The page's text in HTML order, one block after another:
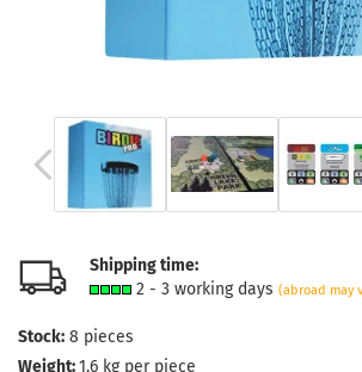
Shipping time:
2 - 3 working days (abroad may
Stock: 8 pieces
Weight:1.6 kg per piece